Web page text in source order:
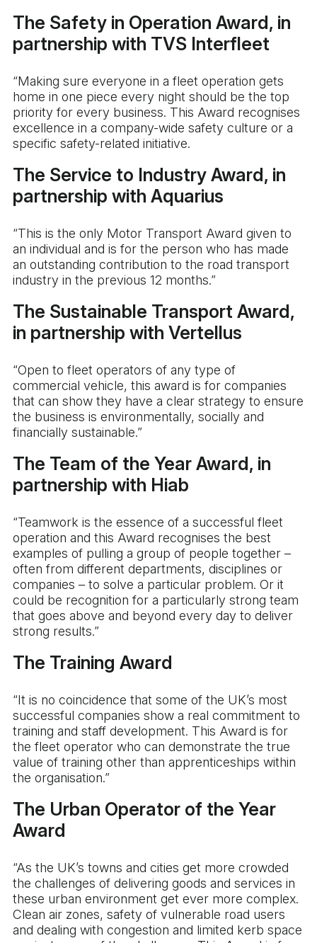
The Safety in Operation Award, in
partnership with TVS Interfleet
“Making sure everyone in a fleet operation gets
home in one piece every night should be the top
priority for every business. This Award recognises
excellence in a company-wide safety culture or a
specific safety-related initiative.
The Service to Industry Award, in
partnership with Aquarius
“This is the only Motor Transport Award given to
an individual and is for the person who has made
an outstanding contribution to the road transport
industry in the previous 12 months.”
The Sustainable Transport Award,
in partnership with Vertellus
“Open to fleet operators of any type of
commercial vehicle, this award is for companies
that can show they have a clear strategy to ensure
the business is environmentally, socially and
financially sustainable.”
The Team of the Year Award, in
partnership with Hiab
“Teamwork is the essence of a successful fleet
operation and this Award recognises the best
examples of pulling a group of people together –
often from different departments, disciplines or
companies – to solve a particular problem. Or it
could be recognition for a particularly strong team
that goes above and beyond every day to deliver
strong results.”
The Training Award
“It is no coincidence that some of the UK’s most
successful companies show a real commitment to
training and staff development. This Award is for
the fleet operator who can demonstrate the true
value of training other than apprenticeships within
the organisation.”
The Urban Operator of the Year
Award
“As the UK’s towns and cities get more crowded
the challenges of delivering goods and services in
these urban environment get ever more complex.
Clean air zones, safety of vulnerable road users
and dealing with congestion and limited kerb space